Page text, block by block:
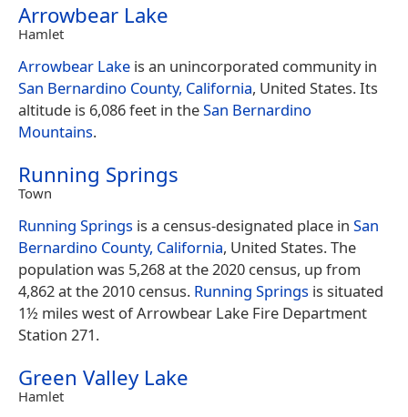
Arrowbear Lake
Hamlet
Arrowbear Lake is an unincorporated community in
San Bernardino County, California, United States. Its
altitude is 6,086 feet in theSan Bernardino
Mountains.
Running Springs
Town
Running Springs is a census-designated place in San
Bernardino County, California, United States. The
population was 5,268 at the 2020 census, up from
4,862 at the 2010 census. Running Springs is situated
1½ miles west of Arrowbear Lake Fire Department
Station 271.
Green Valley Lake
Hamlet